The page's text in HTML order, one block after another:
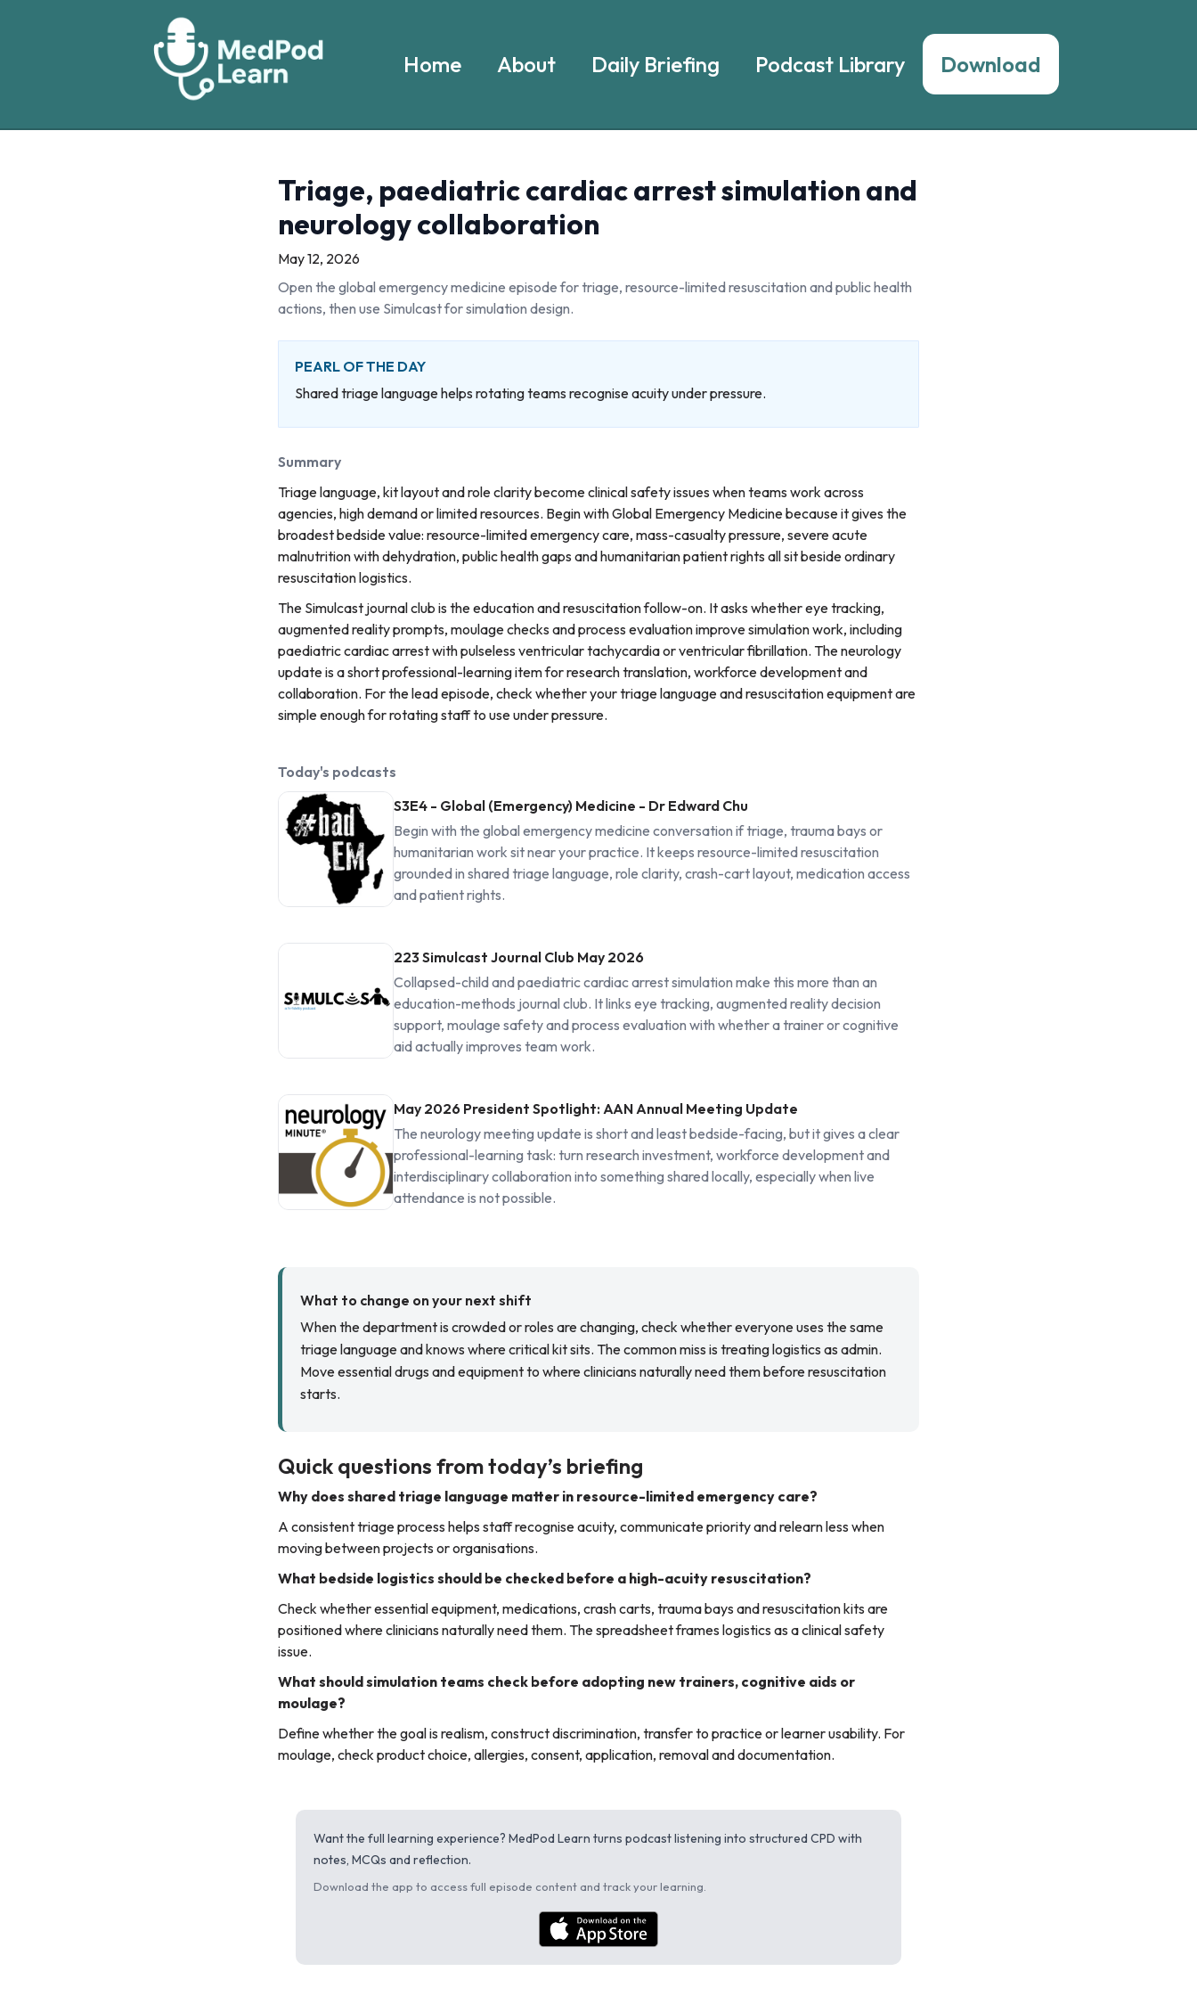
Home About Daily Briefing Podcast Library Download
Triage, paediatric cardiac arrest simulation and
neurology collaboration
May 12, 2026
Open the global emergency medicine episode for triage, resource-limited resuscitation and public health
actions, then use Simulcast for simulation design.
PEARL OF THE DAY
Shared triage language helps rotating teams recognise acuity under pressure.
Summary
Triage language, kit layout and role clarity become clinical safety issues when teams work across
agencies, high demand or limited resources. Begin with Global Emergency Medicine because it gives the
broadest bedside value: resource-limited emergency care, mass-casualty pressure, severe acute
malnutrition with dehydration, public health gaps and humanitarian patient rights all sit beside ordinary
resuscitation logistics.
The Simulcast journal club is the education and resuscitation follow-on. It asks whether eye tracking,
augmented reality prompts, moulage checks and process evaluation improve simulation work, including
paediatric cardiac arrest with pulseless ventricular tachycardia or ventricular fibrillation. The neurology
update is a short professional-learning item for research translation, workforce development and
collaboration. For the lead episode, check whether your triage language and resuscitation equipment are
simple enough for rotating staff to use under pressure.
Today's podcasts
S3E4 - Global (Emergency) Medicine - Dr Edward Chu
Begin with the global emergency medicine conversation if triage, trauma bays or
humanitarian work sit near your practice. It keeps resource-limited resuscitation
grounded in shared triage language, role clarity, crash-cart layout, medication access
and patient rights.
223 Simulcast Journal Club May 2026
Collapsed-child and paediatric cardiac arrest simulation make this more than an
education-methods journal club. It links eye tracking, augmented reality decision
support, moulage safety and process evaluation with whether a trainer or cognitive
aid actually improves team work.
May 2026 President Spotlight: AAN Annual Meeting Update
The neurology meeting update is short and least bedside-facing, but it gives a clear
professional-learning task: turn research investment, workforce development and
interdisciplinary collaboration into something shared locally, especially when live
attendance is not possible.
What to change on your next shift
When the department is crowded or roles are changing, check whether everyone uses the same
triage language and knows where critical kit sits. The common miss is treating logistics as admin.
Move essential drugs and equipment to where clinicians naturally need them before resuscitation
starts.
Quick questions from today’s briefing
Why does shared triage language matter in resource-limited emergency care?
A consistent triage process helps staff recognise acuity, communicate priority and relearn less when
moving between projects or organisations.
What bedside logistics should be checked before a high-acuity resuscitation?
Check whether essential equipment, medications, crash carts, trauma bays and resuscitation kits are
positioned where clinicians naturally need them. The spreadsheet frames logistics as a clinical safety
issue.
What should simulation teams check before adopting new trainers, cognitive aids or
moulage?
Define whether the goal is realism, construct discrimination, transfer to practice or learner usability. For
moulage, check product choice, allergies, consent, application, removal and documentation.
Want the full learning experience? MedPod Learn turns podcast listening into structured CPD with
notes, MCQs and reflection.
Download the app to access full episode content and track your learning.